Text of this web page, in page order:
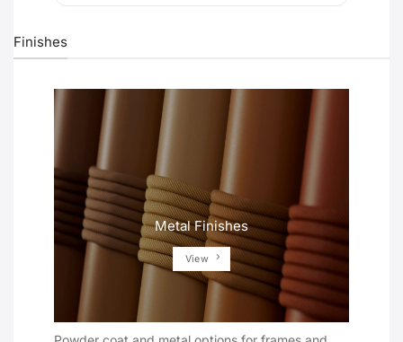
Finishes
Metal Finishes
View